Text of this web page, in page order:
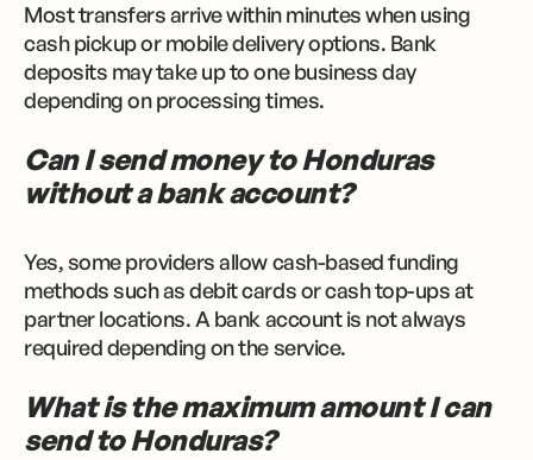
Most transfers arrive within minutes when using
cash pickup or mobile delivery options. Bank
deposits may take up to one business day
depending on processing times.
Can I send money to Honduras
without a bank account?
Yes, some providers allow cash-based funding
methods such as debit cards or cash top-ups at
partner locations. A bank account is not always
required depending on the service.
What is the maximum amount I can
send to Honduras?